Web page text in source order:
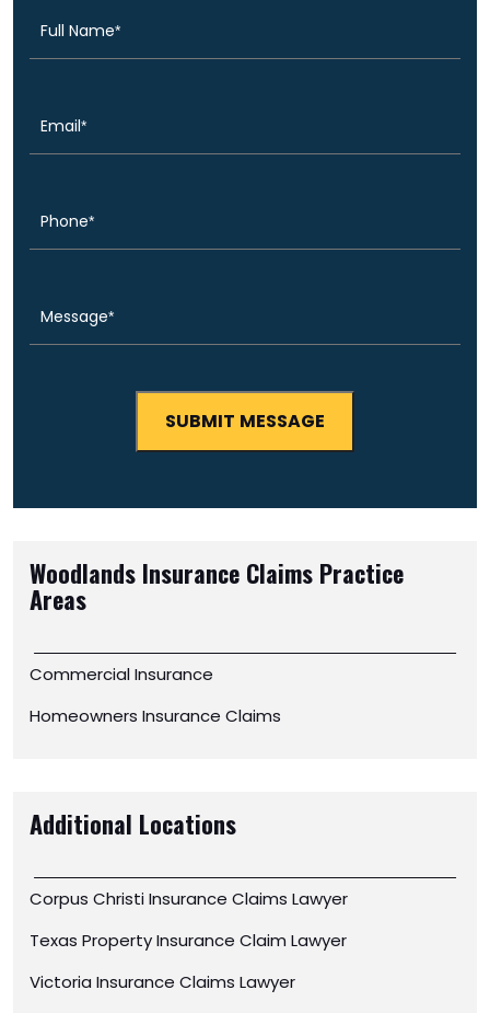
Woodlands Insurance Claims Practice
Areas
Commercial Insurance
Homeowners Insurance Claims
Additional Locations
Corpus Christi Insurance Claims Lawyer
Texas Property Insurance Claim Lawyer
Victoria Insurance Claims Lawyer